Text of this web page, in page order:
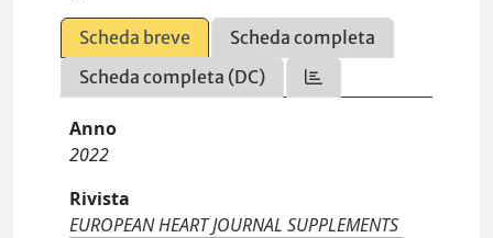
Scheda breve
Scheda completa
Scheda completa (DC)
Anno
2022
Rivista
EUROPEAN HEART JOURNAL SUPPLEMENTS